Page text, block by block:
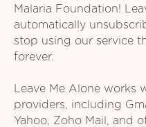
Malaria Foundation!
automatically
stop using our service
forever.
Leave Me Alone works
providers, including
Yahoo, Zoho Mail, and